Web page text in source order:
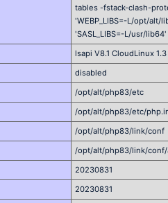
tables -fstack-clash-
'WEBP_LIBS=-L/opt/
'SASL_LIBS=-L/usr/lib64'
lsapi V8.1 CloudLinux 1.3
disabled
/opt/alt/php83/etc
/opt/alt/php83/etc/
/opt/alt/php83/link/conf
/opt/alt/php83/link/
20230831
20230831